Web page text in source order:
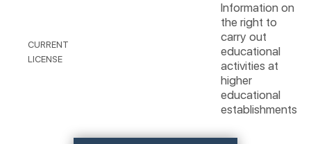
CURRENT
LICENSE
Information on
the right to
carry out
educational
activities at
higher
educational
establishments